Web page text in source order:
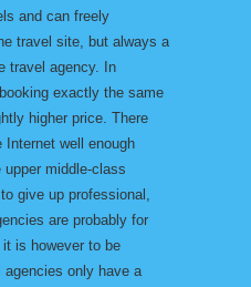
and can freely
travel site, but always a
travel agency. In
exactly the same
higher price. There
Internet well enough
middle-class
give up professional,
are probably for
is however to be
only have a